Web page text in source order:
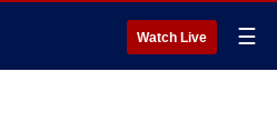
Watch Live ☰